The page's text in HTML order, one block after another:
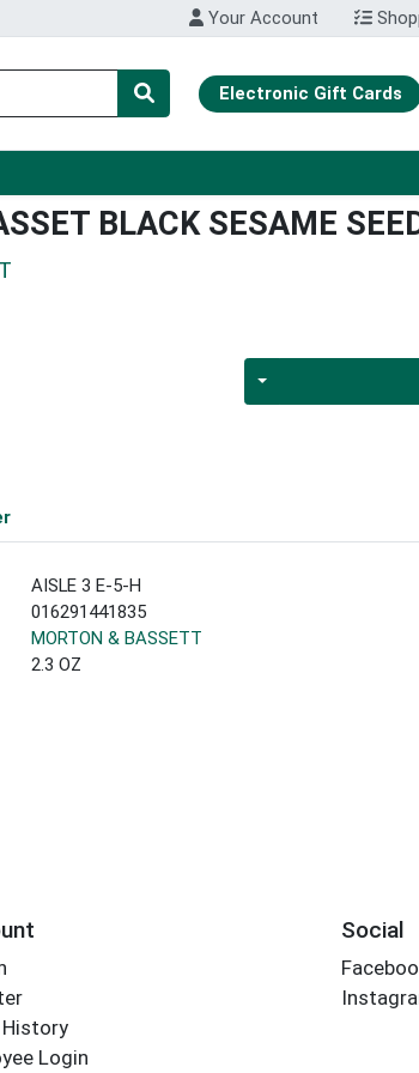
Your Account
Electronic Gift Cards
BLACK SESAME
Quantity 0
AISLE 3 E-5-H
016291441835
MORTON & BASSETT
2.3 OZ
Login
Social